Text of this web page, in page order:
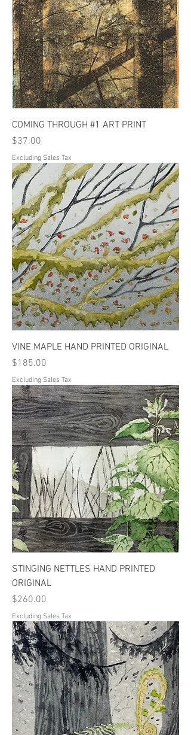
COMING THROUGH #1 ART PRINT
Price
$37.00
Excluding Sales Tax
VINE MAPLE HAND PRINTED ORIGINAL
Price
$185.00
Excluding Sales Tax
STINGING NETTLES HAND PRINTED
ORIGINAL
Price
$260.00
Excluding Sales Tax